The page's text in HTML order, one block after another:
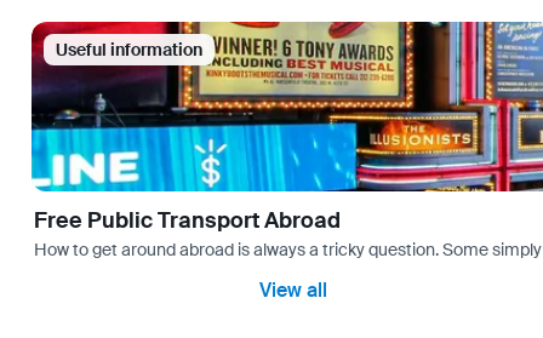
Useful information
Free Public Transport Abroad
How to get around abroad is always a tricky question. Some
View all